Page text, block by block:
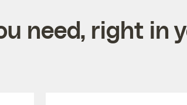
need, right in